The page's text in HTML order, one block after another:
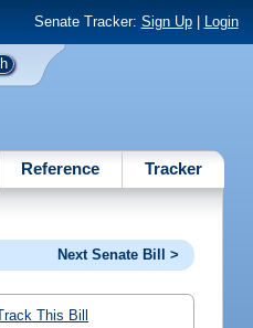
Senate Tracker: Sign Up| Login
Reference Tracker
Next Senate Bill >
This Bill